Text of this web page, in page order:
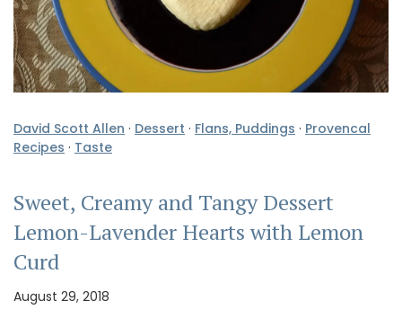
David Scott Allen · Dessert · Flans, Puddings · Provencal
Recipes · Taste
Sweet, Creamy and Tangy Dessert
Lemon-Lavender Hearts with Lemon
Curd
August 29, 2018